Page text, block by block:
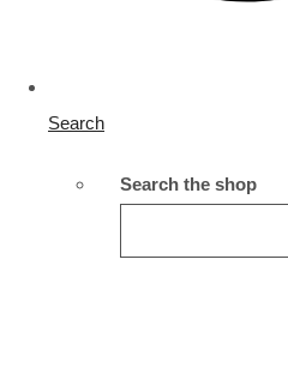
Search
Search the shop